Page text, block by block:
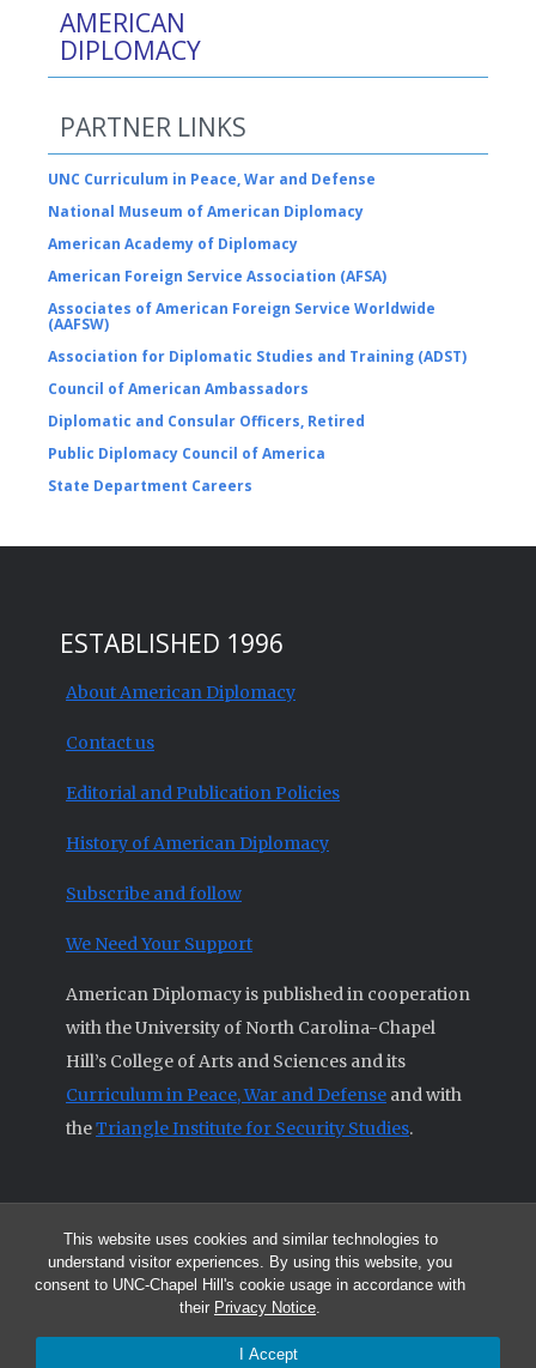
This website uses cookies and similar technologies to
understand visitor experiences. By using this website, you
consent to UNC-Chapel Hill's cookie usage in accordance with
their Privacy Notice.
I Accept
AMERICAN
DIPLOMACY
PARTNER LINKS
UNC Curriculum in Peace, War and Defense
National Museum of American Diplomacy
American Academy of Diplomacy
American Foreign Service Association (AFSA)
Associates of American Foreign Service Worldwide
(AAFSW)
Association for Diplomatic Studies and Training (ADST)
Council of American Ambassadors
Diplomatic and Consular Officers, Retired
Public Diplomacy Council of America
State Department Careers
ESTABLISHED 1996
About American Diplomacy
Contact us
Editorial and Publication Policies
History of American Diplomacy
Subscribe and follow
We Need Your Support
American Diplomacy is published in cooperation
with the University of North Carolina-Chapel
Hill’s College of Arts and Sciences and its
Curriculum in Peace, War and Defense and with
theTriangle Institute for Security Studies.
© 2026 All articles and other original materials are property of
American Diplomacy unless otherwise indicated.
The opinions expressed by the authors published in this Journal are not
necessarily those of members of the Editorial Advisory Board.